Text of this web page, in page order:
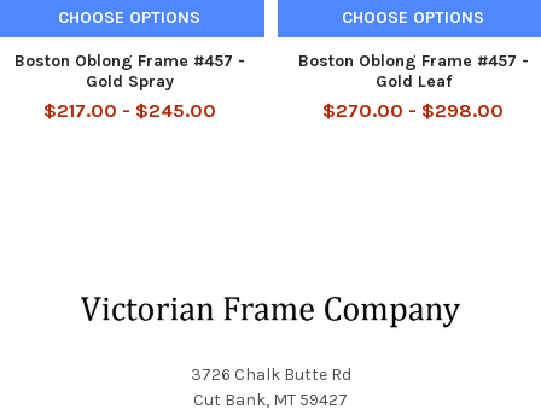
CHOOSE OPTIONS
Boston Oblong Frame #457 -
Gold Spray
$217.00 - $245.00
CHOOSE OPTIONS
Boston Oblong Frame #457 -
Gold Leaf
$270.00 - $298.00
3726 Chalk Butte Rd
Cut Bank, MT 59427